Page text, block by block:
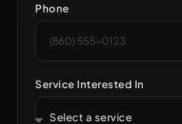
Phone
Service Interested In